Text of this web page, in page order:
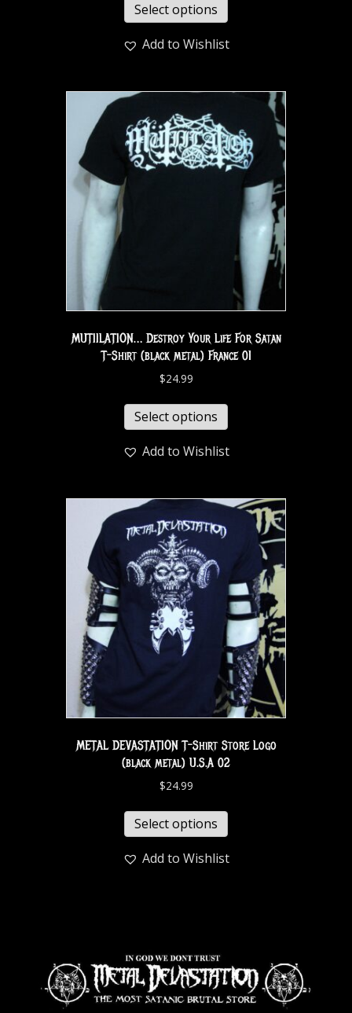
Select options
Add to Wishlist
MUTIILATION… Destroy Your Life For Satan
T-Shirt (black metal) France 01
$24.99
Select options
Add to Wishlist
METAL DEVASTATION T-Shirt Store Logo
(black metal) U.S.A 02
$24.99
Select options
Add to Wishlist